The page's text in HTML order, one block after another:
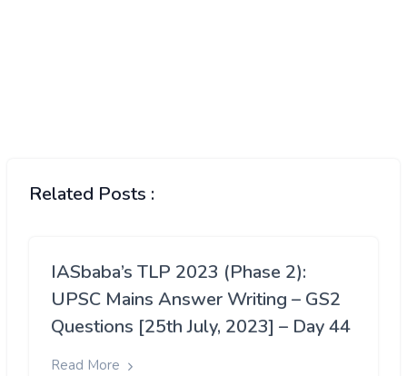
Related Posts :
IASbaba’s TLP 2023 (Phase 2):
UPSC Mains Answer Writing – GS2
Questions [25th July, 2023] – Day 44
Read More